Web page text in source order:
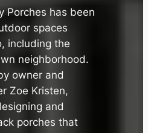
Porches has been
spaces
including the
neighborhood.
owner and
Zoe Kristen,
and
porches that